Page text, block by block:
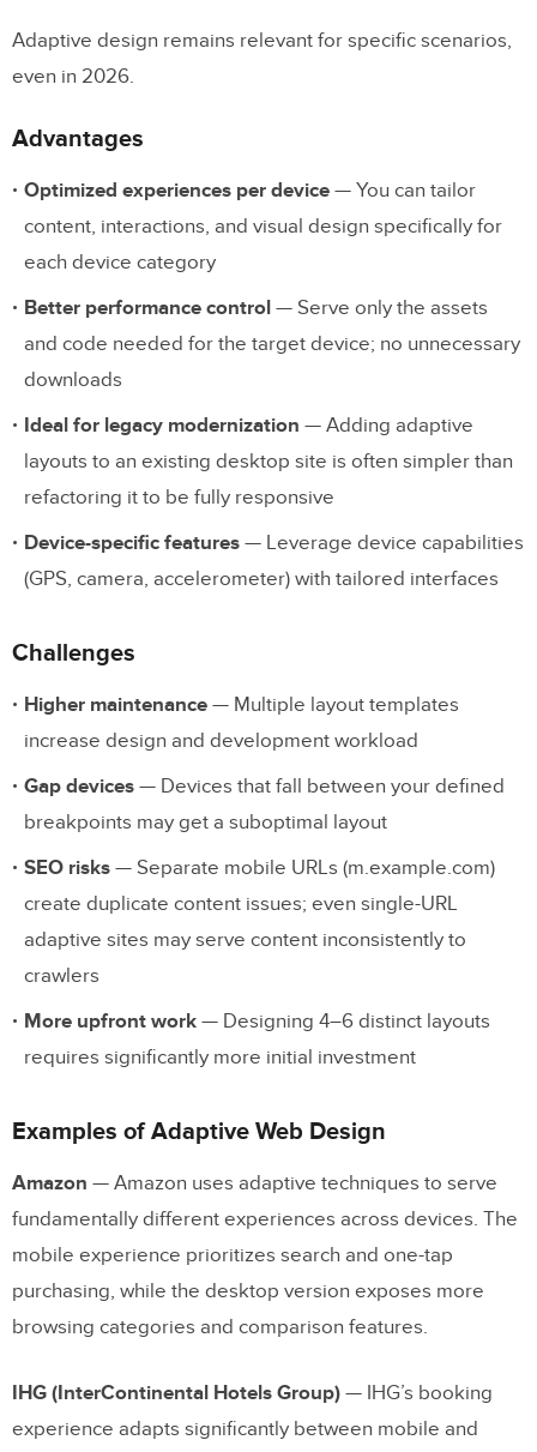
Adaptive design remains relevant for specific scenarios,
even in 2026.
Advantages
Optimized experiences per device — You can tailor
content, interactions, and visual design specifically for
each device category
Better performance control — Serve only the assets
and code needed for the target device; no unnecessary
downloads
Ideal for legacy modernization — Adding adaptive
layouts to an existing desktop site is often simpler than
refactoring it to be fully responsive
Device-specific features — Leverage device capabilities
(GPS, camera, accelerometer) with tailored interfaces
Challenges
Higher maintenance — Multiple layout templates
increase design and development workload
Gap devices — Devices that fall between your defined
breakpoints may get a suboptimal layout
SEO risks — Separate mobile URLs (m.example.com)
create duplicate content issues; even single-URL
adaptive sites may serve content inconsistently to
crawlers
More upfront work — Designing 4–6 distinct layouts
requires significantly more initial investment
Examples of Adaptive Web Design
Amazon — Amazon uses adaptive techniques to serve
fundamentally different experiences across devices. The
mobile experience prioritizes search and one-tap
purchasing, while the desktop version exposes more
browsing categories and comparison features.
IHG (InterContinental Hotels Group) — IHG’s booking
experience adapts significantly between mobile and